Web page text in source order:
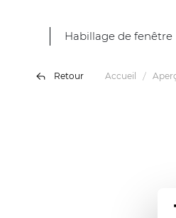
Habillage de fenêtre
Retour Accueil